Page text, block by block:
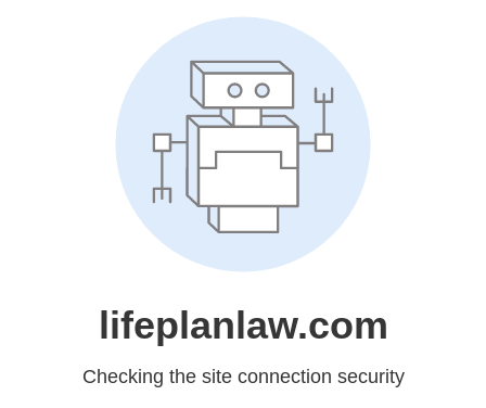
lifeplanlaw.com
Checking the site connection security